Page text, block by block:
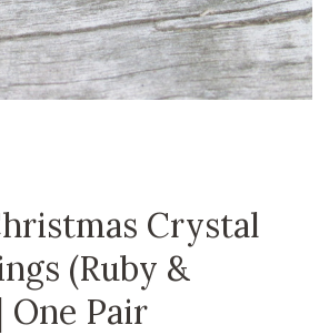
Crystal
(Ruby &
One Pair